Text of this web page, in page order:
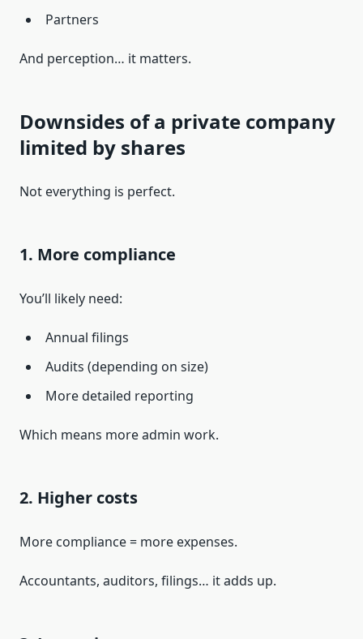
Partners
And perception… it matters.
Downsides of a private company
limited by shares
Not everything is perfect.
1. More compliance
You’ll likely need:
Annual filings
Audits (depending on size)
More detailed reporting
Which means more admin work.
2. Higher costs
More compliance = more expenses.
Accountants, auditors, filings… it adds up.